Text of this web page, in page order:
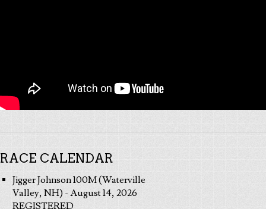
RACE CALENDAR
Jigger Johnson 100M (Waterville
Valley, NH) - August 14, 2026
REGISTERED